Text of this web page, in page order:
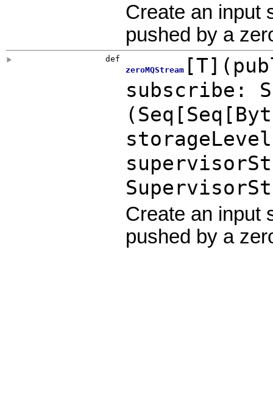
Create an input
pushed by a
def
zeroMQStream[T] (
subscribe:
(Seq[Seq[
Create an input
pushed by a